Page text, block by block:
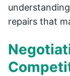
repairs that